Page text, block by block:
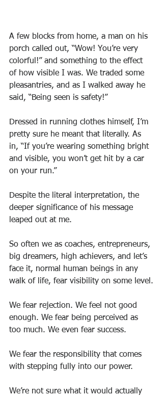
A few blocks from home, a man on his
porch called out, “Wow! You’re very
colorful!” and something to the effect
of how visible I was. We traded some
pleasantries, and as I walked away he
said, “Being seen is safety!”
Dressed in running clothes himself, I’m
pretty sure he meant that literally. As
in, “If you’re wearing something bright
and visible, you won’t get hit by a car
on your run.”
Despite the literal interpretation, the
deeper significance of his message
leaped out at me.
So often we as coaches, entrepreneurs,
big dreamers, high achievers, and let’s
face it, normal human beings in any
walk of life, fear visibility on some level.
We fear rejection. We feel not good
enough. We fear being perceived as
too much. We even fear success.
We fear the responsibility that comes
with stepping fully into our power.
We’re not sure what it would actually